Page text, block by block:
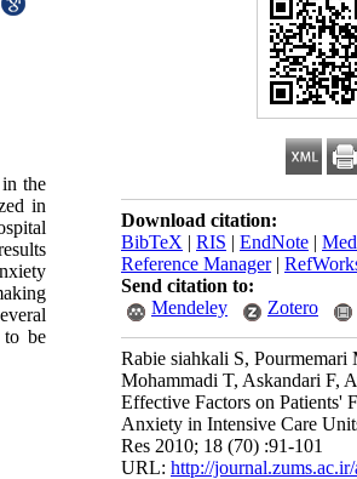
Download citation:
BibTeX | RIS | EndNote |
Reference Manager|
Send citation to:
Mendeley
Zotero
Rabie siahkali S,
Mohammadi T, Askandari F,
Effective Factors on Patients'
Anxiety in Intensive Care
Res 2010; 18 (70) :91-101
URL: http://
the
in
to be